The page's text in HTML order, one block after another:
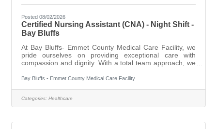
Posted 08/02/2026
Certified Nursing Assistant (CNA) - Night Shift -
Bay Bluffs
At Bay Bluffs- Emmet County Medical Care Facility, we
pride ourselves on providing exceptional care with
compassion and dignity. With a total team approach, we
professional staff to offer a variety of services and
and End of Life/Hospice care. We are looking for
compassionate, hardworking people to join our team of
Bay Bluffs - Emmet County Medical Care Facility
Categories: Healthcare